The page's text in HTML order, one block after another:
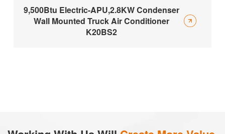
9,500Btu Electric-APU,2.8KW Condenser
Wall Mounted Truck Air Conditioner
K20BS2